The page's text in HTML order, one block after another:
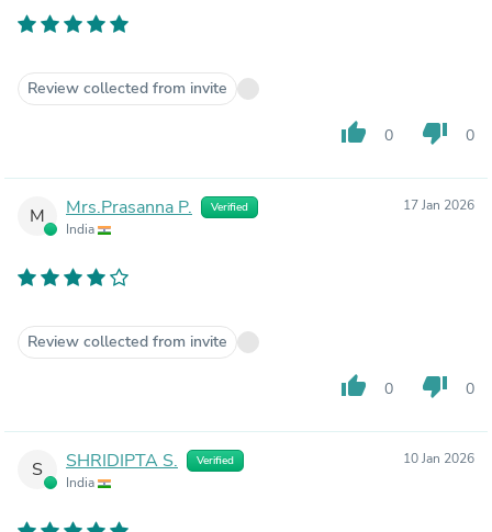
Review collected from invite
thumb_up 0 thumb_down 0
M Mrs.Prasanna P. Verified
India
17 Jan 2026
Review collected from invite
thumb_up 0 thumb_down 0
S SHRIDIPTA S. Verified
India
10 Jan 2026